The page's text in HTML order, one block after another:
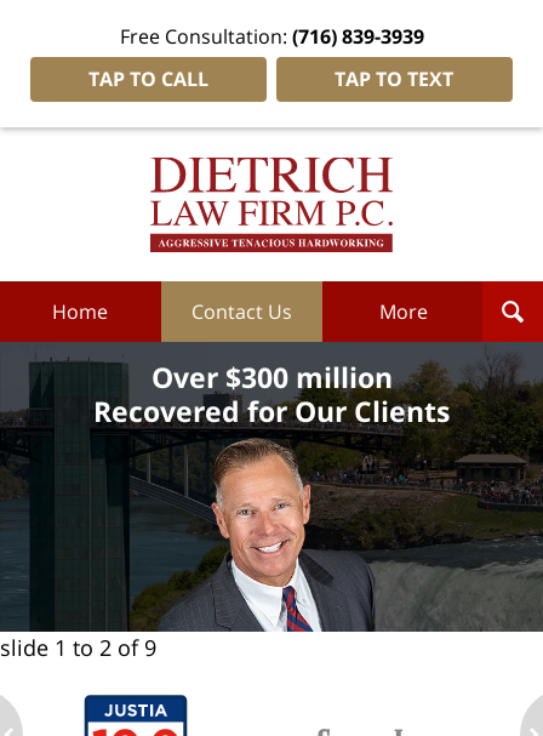
Free Consultation: (716) 839-3939
TAP TO CALL
TAP TO TEXT
Dietrich
Home Contact Us More
Over $300 million
Recovered for Our Clients
slide 1 to 2 of 9